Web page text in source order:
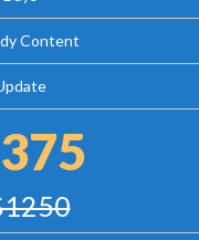
Content